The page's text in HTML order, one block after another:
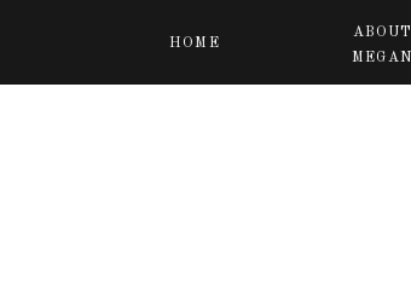
HOME
ABOUT
MEGAN